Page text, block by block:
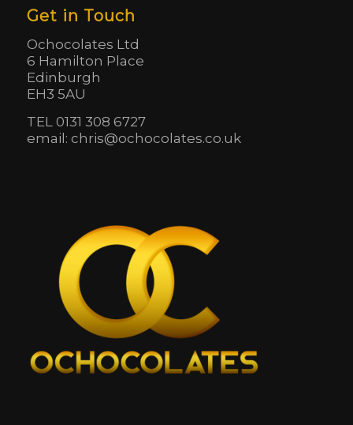
Get in Touch
Ochocolates Ltd
6 Hamilton Place
Edinburgh
EH3 5AU
TEL 0131 308 6727
email: chris@ochocolates.co.uk